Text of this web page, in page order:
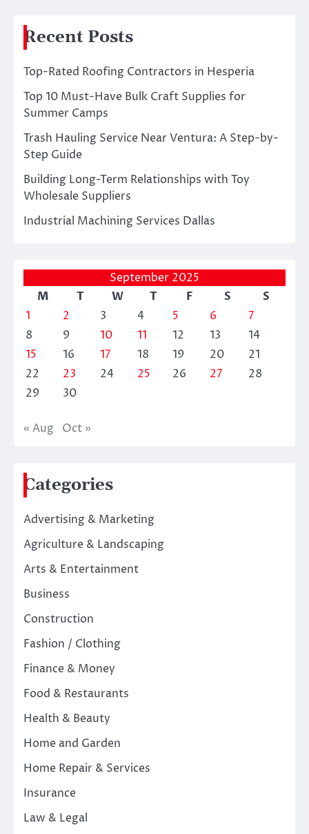
Recent Posts
Top-Rated Roofing Contractors in Hesperia
Top 10 Must-Have Bulk Craft Supplies for
Summer Camps
Trash Hauling Service Near Ventura: A Step-by-
Step Guide
Building Long-Term Relationships with Toy
Wholesale Suppliers
Industrial Machining Services Dallas
September 2025
M
T W T F S
S
1
2 3 4 5 6
7
8
9 10 11 12 13
14
15
16 17 18 19 20
21
22
23 24 25 26 27
28
29
30
« Aug Oct »
Categories
Advertising & Marketing
Agriculture & Landscaping
Arts & Entertainment
Business
Construction
Fashion / Clothing
Finance & Money
Food & Restaurants
Health & Beauty
Home and Garden
Home Repair & Services
Insurance
Law & Legal